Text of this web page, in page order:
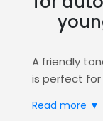
A friendly
is perfect
excitement,
Read more ▼